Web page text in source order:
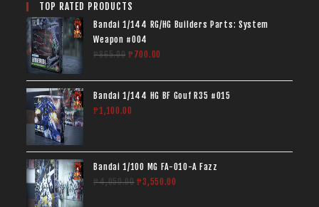
TOP RATED PRODUCTS
Bandai 1/144 RG/HG Builders Parts: System
Weapon #004
₱865.00 ₱700.00
Bandai 1/144 HG BF Gouf R35 #015
₱1,100.00
Bandai 1/100 MG FA-010-A Fazz
₱4,050.00 ₱3,550.00